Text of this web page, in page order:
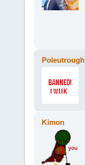
Poleutrough
Kimon